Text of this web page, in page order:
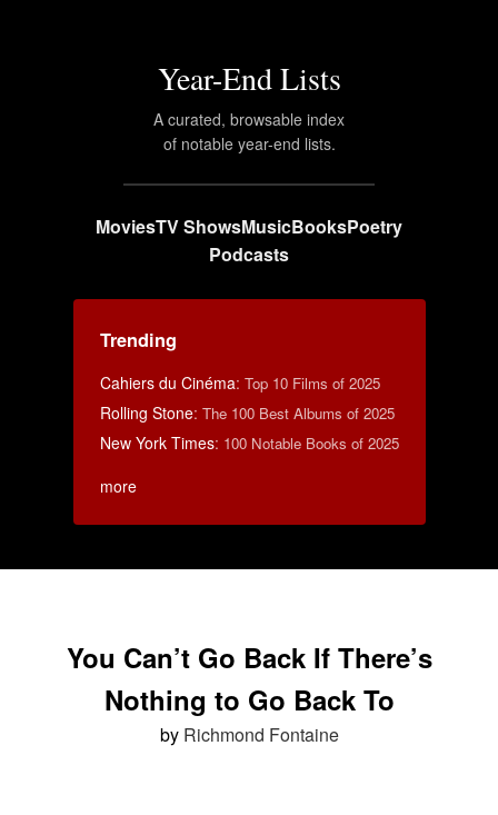
Year-End Lists
A curated, browsable index
of notable year-end lists.
MoviesTV ShowsMusicBooksPoetry
Podcasts
Trending
Cahiers du Cinéma: Top 10 Films of 2025
Rolling Stone: The 100 Best Albums of 2025
New York Times: 100 Notable Books of 2025
more
You Can’t Go Back If There’s
Nothing to Go Back To
by Richmond Fontaine